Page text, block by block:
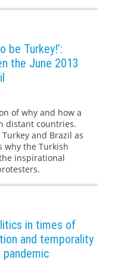
be Turkey!’:
the June 2013
of why and how a
distant countries.
and Brazil as
why the Turkish
inspirational
in times of
and temporality
pandemic